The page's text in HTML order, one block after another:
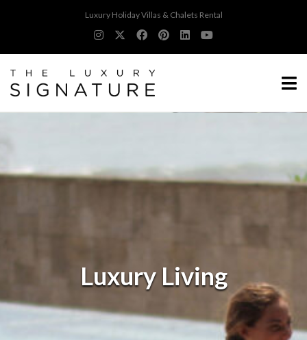
Luxury Holiday Villas & Chalets Rental
Luxury Living